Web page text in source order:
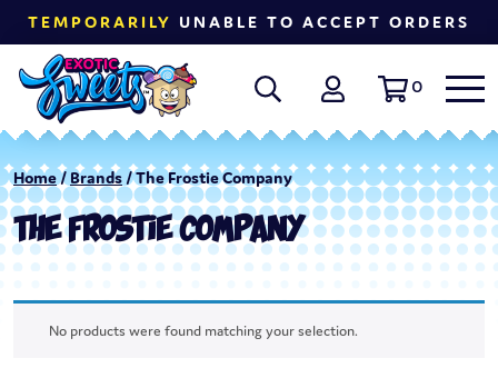
TEMPORARILY UNABLE TO ACCEPT ORDERS
0
Home/ Brands / The Frostie Company
THE FROSTIE COMPANY
No products were found matching your selection.